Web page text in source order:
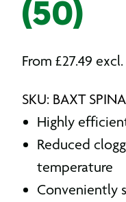
(50)
From £27.49 excl.
SKU: BAXT
Highly
Reduced
temperature
Conveniently